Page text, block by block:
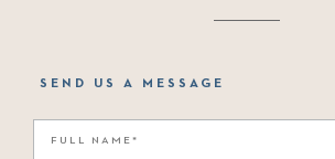
SEND US A MESSAGE